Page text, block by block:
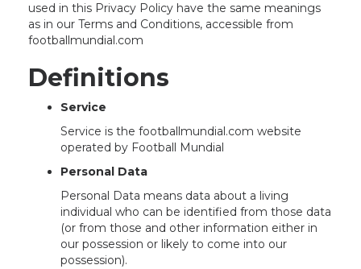
used in this Privacy Policy have the same meanings
as in our Terms and Conditions, accessible from
footballmundial.com
Definitions
Service
Service is the footballmundial.com website
operated by Football Mundial
Personal Data
Personal Data means data about a living
individual who can be identified from those data
(or from those and other information either in
our possession or likely to come into our
possession).